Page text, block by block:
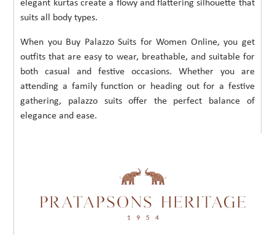
elegant kurtas create a flowy and flattering silhouette that
suits all body types.
When you Buy Palazzo Suits for Women Online, you get
outfits that are easy to wear, breathable, and suitable for
both casual and festive occasions. Whether you are
attending a family function or heading out for a festive
gathering, palazzo suits offer the perfect balance of
elegance and ease.